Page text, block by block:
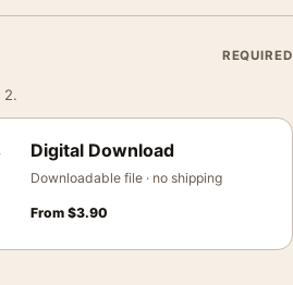
REQUIRED
2.
Digital Download
Downloadable file · no shipping
From$3.90